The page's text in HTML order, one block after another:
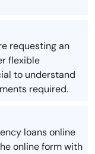
requesting an
flexible
to understand
required.
loans online
online form with